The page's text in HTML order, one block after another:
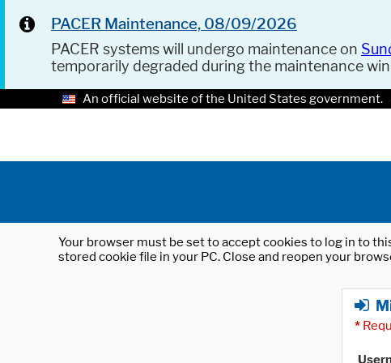
PACER Maintenance, 08/09/2026
PACER systems will undergo maintenance on
temporarily degraded during the maintenance
An official website of the United States government.
Your browser must be set to accept cookies to log in to
stored cookie file in your PC. Close and reopen your
*